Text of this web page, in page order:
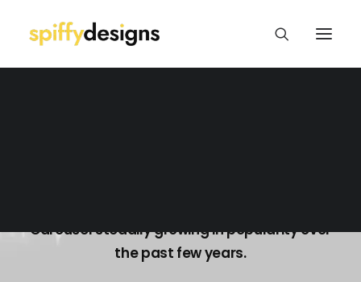
Carousel steadily growing in popularity over
the past few years.